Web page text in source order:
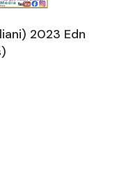
2023 Edn